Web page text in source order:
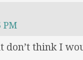
PM
think I